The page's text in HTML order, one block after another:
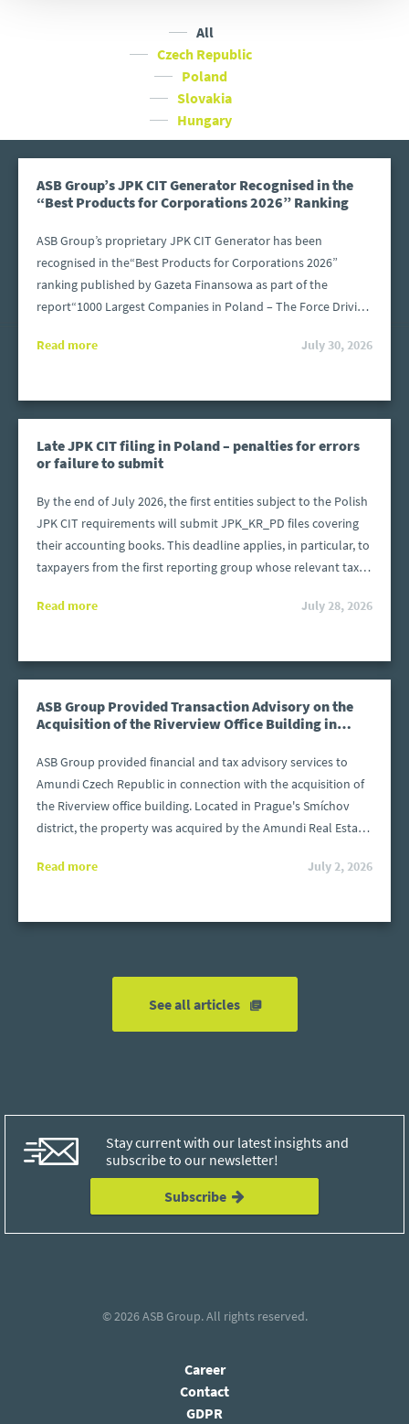
All
Czech Republic
Poland
Slovakia
Hungary
ASB Group’s JPK CIT Generator Recognised in the
“Best Products for Corporations 2026” Ranking
ASB Group’s proprietary JPK CIT Generator has been
recognised in the“Best Products for Corporations 2026”
ranking published by Gazeta Finansowa as part of the
report“1000 Largest Companies in Poland – The Force Driving
address the specific needs of large organisations operating in
Read more July 30, 2026
Late JPK CIT filing in Poland – penalties for errors
or failure to submit
By the end of July 2026, the first entities subject to the Polish
JPK CIT requirements will submit JPK_KR_PD files covering
their accounting books. This deadline applies, in particular, to
taxpayers from the first reporting group whose relevant tax
before 31 December 2025. The files must be prepared in
deadline or contains errors?
Read more July 28, 2026
ASB Group Provided Transaction Advisory on the
Acquisition of the Riverview Office Building in
ASB Group provided financial and tax advisory services to
Amundi Czech Republic in connection with the acquisition of
the Riverview office building. Located in Prague's Smíchov
district, the property was acquired by the Amundi Real Estate
Read more
July 2, 2026
See all articles
Stay current with our latest insights and
subscribe to our newsletter!
Subscribe
© 2026ASB Group. All rights reserved.
Career
Contact
GDPR